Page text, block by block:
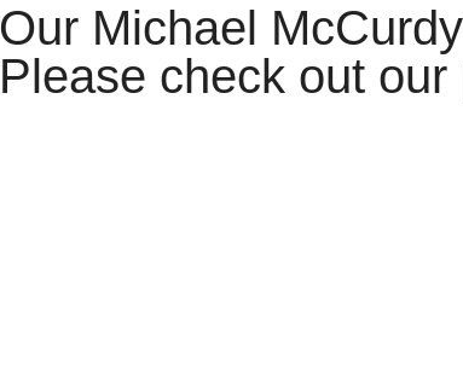
Our Michael
Please check out our